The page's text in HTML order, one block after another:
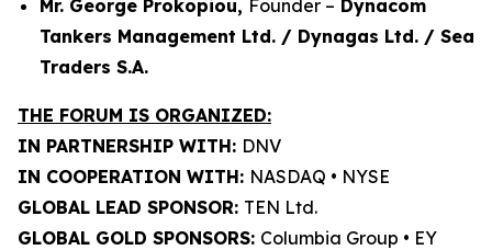
Mr. George Prokopiou, Founder – Dynacom
Tankers Management Ltd. / Dynagas Ltd. / Sea
Traders S.A.
THE FORUM IS ORGANIZED:
IN PARTNERSHIP WITH: DNV
IN COOPERATION WITH: NASDAQ • NYSE
GLOBAL LEAD SPONSOR: TEN Ltd.
GLOBAL GOLD SPONSORS: Columbia Group • EY